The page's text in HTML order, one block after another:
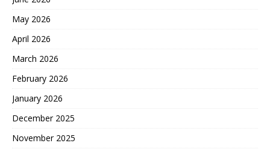
May 2026
April 2026
March 2026
February 2026
January 2026
December 2025
November 2025